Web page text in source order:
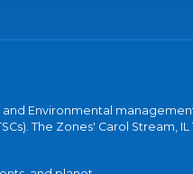
Environmental
The Zones' Carol Stream, IL